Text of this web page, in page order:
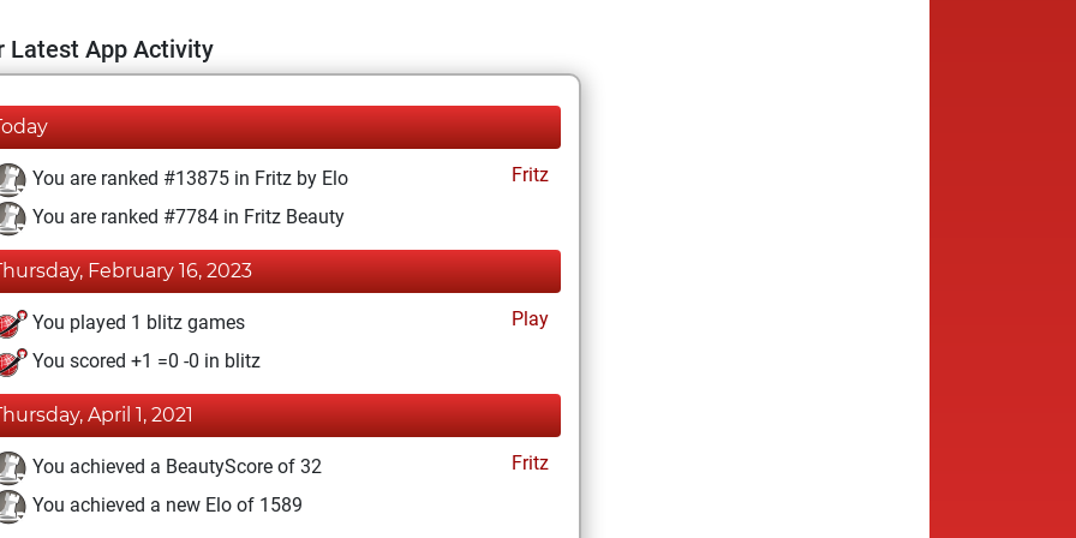
Latest App Activity
You are ranked #13875 in Fritz by Elo
Fritz
You are ranked #7784 in Fritz Beauty
February 16, 2023
You played 1 blitz games
Play
You scored +1 =0 -0 in blitz
April 1, 2021
You achieved a BeautyScore of 32
Fritz
You achieved a new Elo of 1589